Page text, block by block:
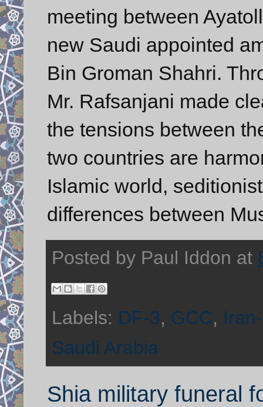
meeting between
new Saudi appointed
Bin Groman Shahri.
Mr. Rafsanjani made
the tensions between
two countries are
Islamic world,
differences between
Posted by Paul Iddon at
Labels: DF-3, GCC,
Saudi Arabia
Shia military funeral